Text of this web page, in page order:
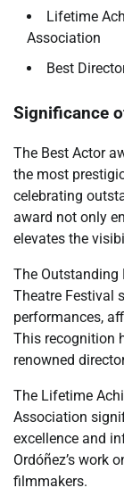
Lifetime
Association
Best
Significance
The Best Actor
the most
celebrating
award not only
elevates the
The Outstanding
Theatre Festival
performances,
This recognition
renowned
The Lifetime
Association
excellence and
Ordóñez’s work
filmmakers.